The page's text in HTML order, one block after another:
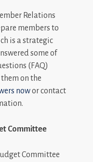
Relations
members to
is a strategic
some of
(FAQ)
on the
nowor contact
Committee
Committee